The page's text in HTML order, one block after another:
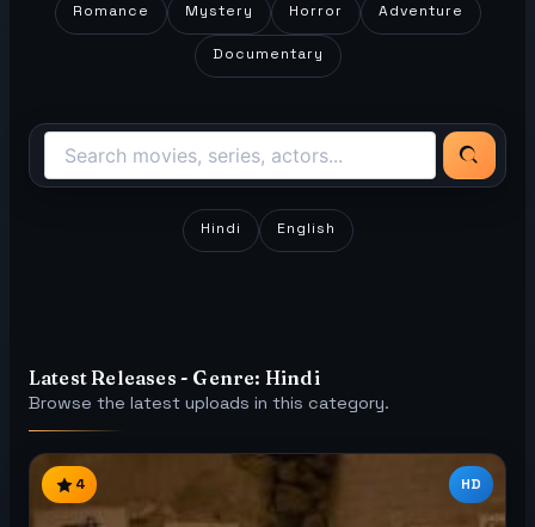
Romance Mystery Horror Adventure
Documentary
Hindi English
Latest Releases - Genre: Hindi
Browse the latest uploads in this category.
4 HD